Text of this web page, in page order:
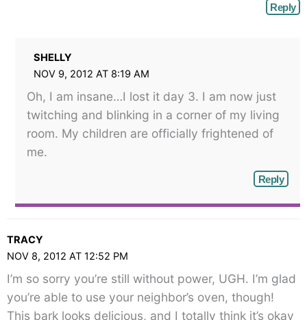
Reply
SHELLY
NOV 9, 2012 AT 8:19 AM
Oh, I am insane…I lost it day 3. I am now just
twitching and blinking in a corner of my living
room. My children are officially frightened of
me.
Reply
TRACY
NOV 8, 2012 AT 12:52 PM
I’m so sorry you’re still without power, UGH. I’m glad
you’re able to use your neighbor’s oven, though!
This bark looks delicious, and I totally think it’s okay